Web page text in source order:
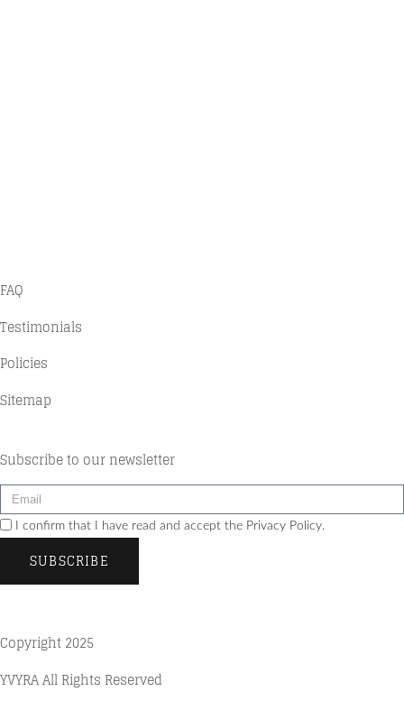
FAQ
Testimonials
Policies
Sitemap
Subscribe to our newsletter
I confirm that I have read and accept the Privacy Policy.
SUBSCRIBE
Copyright 2025
YVYRA All Rights Reserved